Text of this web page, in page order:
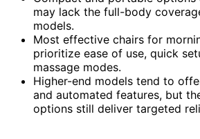
may lack the full-body
models.
Most effective chairs for
prioritize ease of use, quick
massage modes.
Higher-end models tend to
and automated features, but
options still deliver targeted